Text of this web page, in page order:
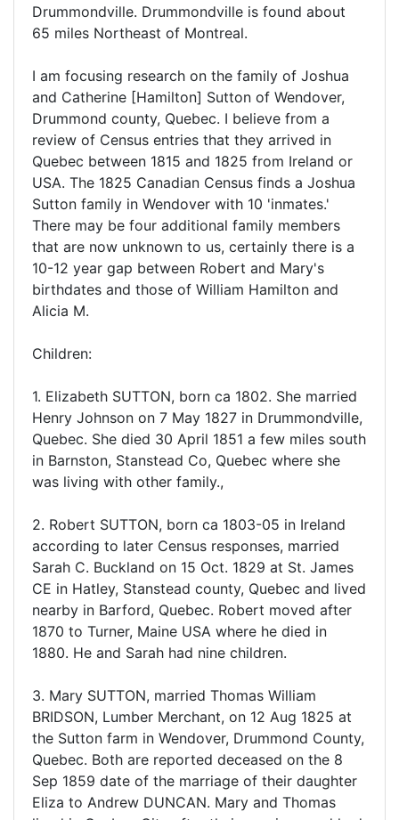
Drummondville. Drummondville is found about
65 miles Northeast of Montreal.
I am focusing research on the family of Joshua
and Catherine [Hamilton] Sutton of Wendover,
Drummond county, Quebec. I believe from a
review of Census entries that they arrived in
Quebec between 1815 and 1825 from Ireland or
USA. The 1825 Canadian Census finds a Joshua
Sutton family in Wendover with 10 'inmates.'
There may be four additional family members
that are now unknown to us, certainly there is a
10-12 year gap between Robert and Mary's
birthdates and those of William Hamilton and
Alicia M.
Children:
1. Elizabeth SUTTON, born ca 1802. She married
Henry Johnson on 7 May 1827 in Drummondville,
Quebec. She died 30 April 1851 a few miles south
in Barnston, Stanstead Co, Quebec where she
was living with other family.,
2. Robert SUTTON, born ca 1803-05 in Ireland
according to later Census responses, married
Sarah C. Buckland on 15 Oct. 1829 at St. James
CE in Hatley, Stanstead county, Quebec and lived
nearby in Barford, Quebec. Robert moved after
1870 to Turner, Maine USA where he died in
1880. He and Sarah had nine children.
3. Mary SUTTON, married Thomas William
BRIDSON, Lumber Merchant, on 12 Aug 1825 at
the Sutton farm in Wendover, Drummond County,
Quebec. Both are reported deceased on the 8
Sep 1859 date of the marriage of their daughter
Eliza to Andrew DUNCAN. Mary and Thomas